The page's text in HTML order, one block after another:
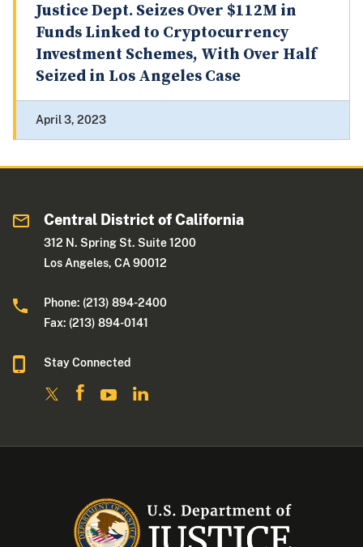
Justice Dept. Seizes Over $112M in
Funds Linked to Cryptocurrency
Investment Schemes, With Over Half
Seized in Los Angeles Case
April 3, 2023
Central District of California
312 N. Spring St. Suite 1200
Los Angeles, CA 90012
Phone: (213) 894-2400
Fax: (213) 894-0141
Stay Connected